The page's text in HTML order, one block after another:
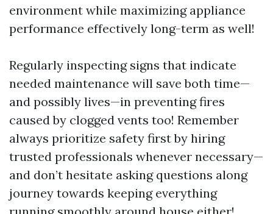
environment while maximizing appliance
performance effectively long-term as well!
Regularly inspecting signs that indicate
needed maintenance will save both time—
and possibly lives—in preventing fires
caused by clogged vents too! Remember
always prioritize safety first by hiring
trusted professionals whenever necessary—
and don’t hesitate asking questions along
journey towards keeping everything